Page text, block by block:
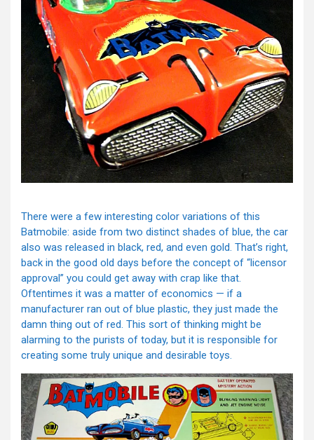
There were a few interesting color variations of this
Batmobile: aside from two distinct shades of blue, the car
also was released in black, red, and even gold. That’s right,
back in the good old days before the concept of “licensor
approval” you could get away with crap like that.
Oftentimes it was a matter of economics — if a
manufacturer ran out of blue plastic, they just made the
damn thing out of red. This sort of thinking might be
alarming to the purists of today, but it is responsible for
creating some truly unique and desirable toys.